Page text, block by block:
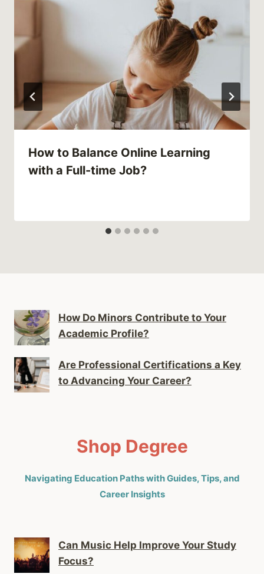
How to Balance Online Learning
with a Full-time Job?
How Do Minors Contribute to Your
Academic Profile?
Are Professional Certifications a Key
to Advancing Your Career?
Shop Degree
Navigating Education Paths with Guides, Tips, and
Career Insights
Can Music Help Improve Your Study
Focus?